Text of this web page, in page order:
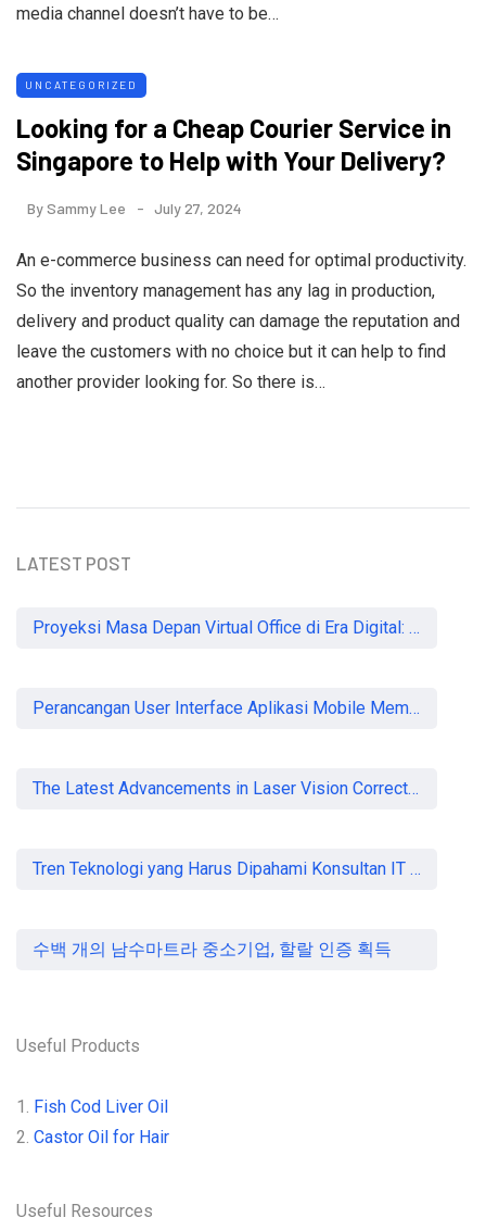
media channel doesn’t have to be…
UNCATEGORIZED
Looking for a Cheap Courier Service in
Singapore to Help with Your Delivery?
BySammy Lee July 27, 2024
An e-commerce business can need for optimal productivity.
So the inventory management has any lag in production,
delivery and product quality can damage the reputation and
leave the customers with no choice but it can help to find
another provider looking for. So there is…
Useful Resources
LATEST POST
Proyeksi Masa Depan Virtual Office di Era Digital: Akankah Aturan Ketat Membunuh Pasar atau Memaksa Profesionalisasi?
Perancangan User Interface Aplikasi Mobile Membership Gym
The Latest Advancements in Laser Vision Correction Technology
Tren Teknologi yang Harus Dipahami Konsultan IT di Indonesia
수백 개의 남수마트라 중소기업, 할랄 인증 획득
Useful Products
1. Fish Cod Liver Oil
2. Castor Oil for Hair